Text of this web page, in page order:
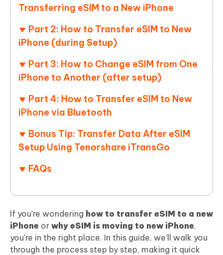
Transferring eSIM to a New iPhone
Part 2: How to Transfer eSIM to New
iPhone (during Setup)
Part 3: How to Change eSIM from One
iPhone to Another (after setup)
Part 4: How to Transfer eSIM to New
iPhone via Bluetooth
Bonus Tip: Transfer Data After eSIM
Setup Using Tenorshare iTransGo
FAQs
If you're wondering how to transfer eSIM to a new
iPhone or why eSIM is moving to new iPhone,
you're in the right place. In this guide, we’ll walk you
through the process step by step, making it quick